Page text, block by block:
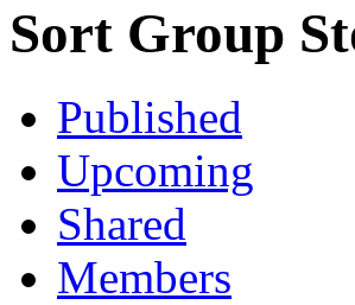
Sort Group
Published
Upcoming
Shared
Members